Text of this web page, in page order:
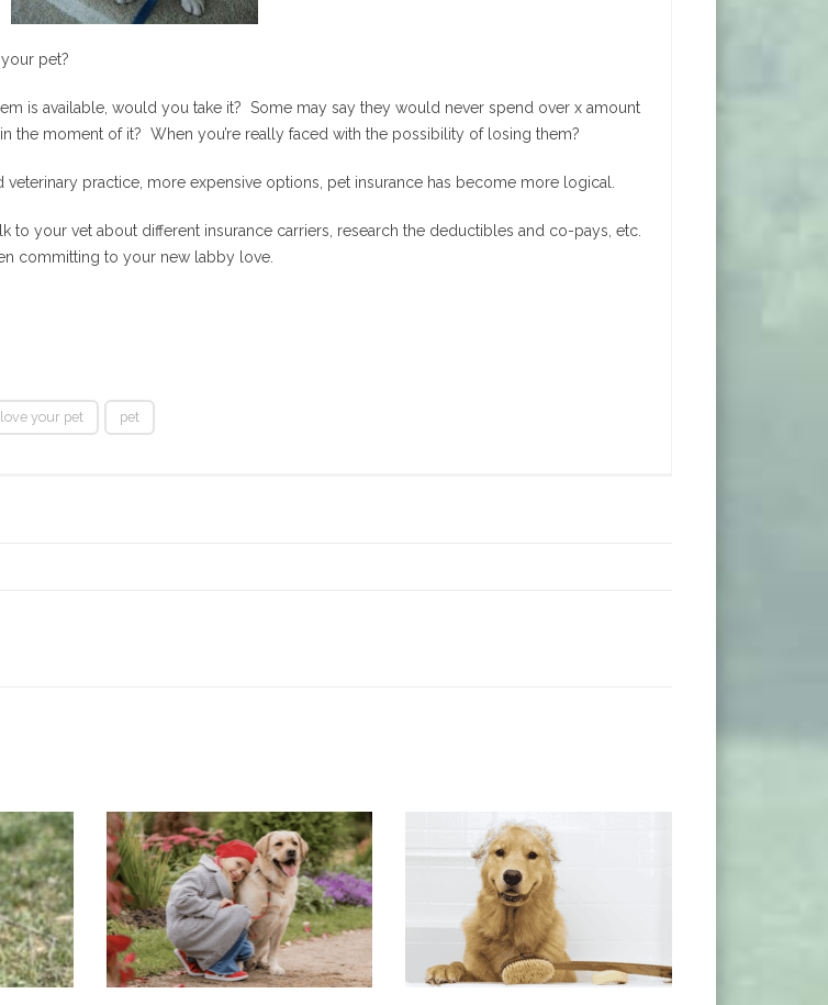
pet?
is available, would you take it? Some may say they would never spend over x amount
the moment of it? When you’re really faced with the possibility of losing them?
practice, more expensive options, pet insurance has become more logical.
your vet about different insurance carriers, research the deductibles and co-pays, etc.
committing to your new labby love.
love your pet pet